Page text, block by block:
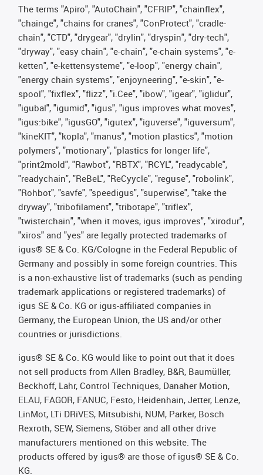
The terms "Apiro", "AutoChain", "CFRIP", "chainflex",
"chainge", "chains for cranes", "ConProtect", "cradle-
chain", "CTD", "drygear", "drylin", "dryspin", "dry-tech",
"dryway", "easy chain", "e-chain", "e-chain systems", "e-
ketten", "e-kettensysteme", "e-loop", "energy chain",
"energy chain systems", "enjoyneering", "e-skin", "e-
spool", "fixflex", "flizz", "i.Cee", "ibow", "igear", "iglidur",
"igubal", "igumid", "igus", "igus improves what moves",
"igus:bike", "igusGO", "igutex", "iguverse", "iguversum",
"kineKIT", "kopla", "manus", "motion plastics", "motion
polymers", "motionary", "plastics for longer life",
"print2mold", "Rawbot", "RBTX", "RCYL", "readycable",
"readychain", "ReBeL", "ReCyycle", "reguse", "robolink",
"Rohbot", "savfe", "speedigus", "superwise", "take the
dryway", "tribofilament", "tribotape", "triflex",
"twisterchain", "when it moves, igus improves", "xirodur",
"xiros" and "yes" are legally protected trademarks of
igus® SE & Co. KG/Cologne in the Federal Republic of
Germany and possibly in some foreign countries. This
is a non-exhaustive list of trademarks (such as pending
trademark applications or registered trademarks) of
igus SE & Co. KG or igus-affiliated companies in
Germany, the European Union, the US and/or other
countries or jurisdictions.
igus® SE & Co. KG would like to point out that it does
not sell products from Allen Bradley, B&R, Baumüller,
Beckhoff, Lahr, Control Techniques, Danaher Motion,
ELAU, FAGOR, FANUC, Festo, Heidenhain, Jetter, Lenze,
LinMot, LTi DRiVES, Mitsubishi, NUM, Parker, Bosch
Rexroth, SEW, Siemens, Stöber and all other drive
manufacturers mentioned on this website. The
products offered by igus® are those of igus® SE & Co.
KG.